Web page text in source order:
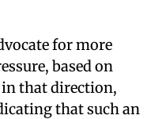
for more
based on
that direction,
that such an